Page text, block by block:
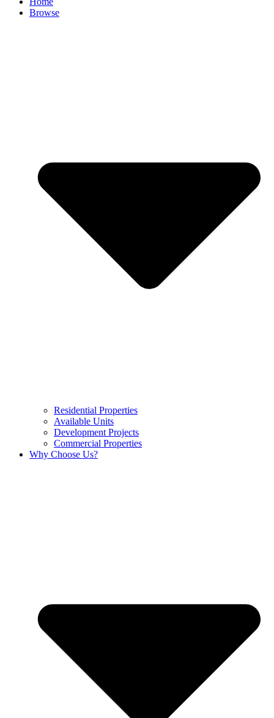
Browse
Residential Properties
Available Units
Development Projects
Commercial Properties
Why Choose Us?